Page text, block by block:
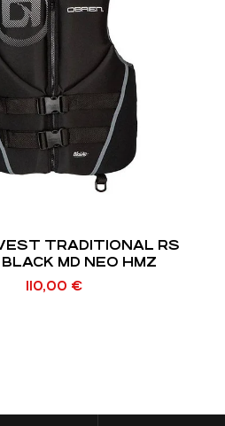
TRADITIONAL RS
MD NEO HMZ
110,00 €